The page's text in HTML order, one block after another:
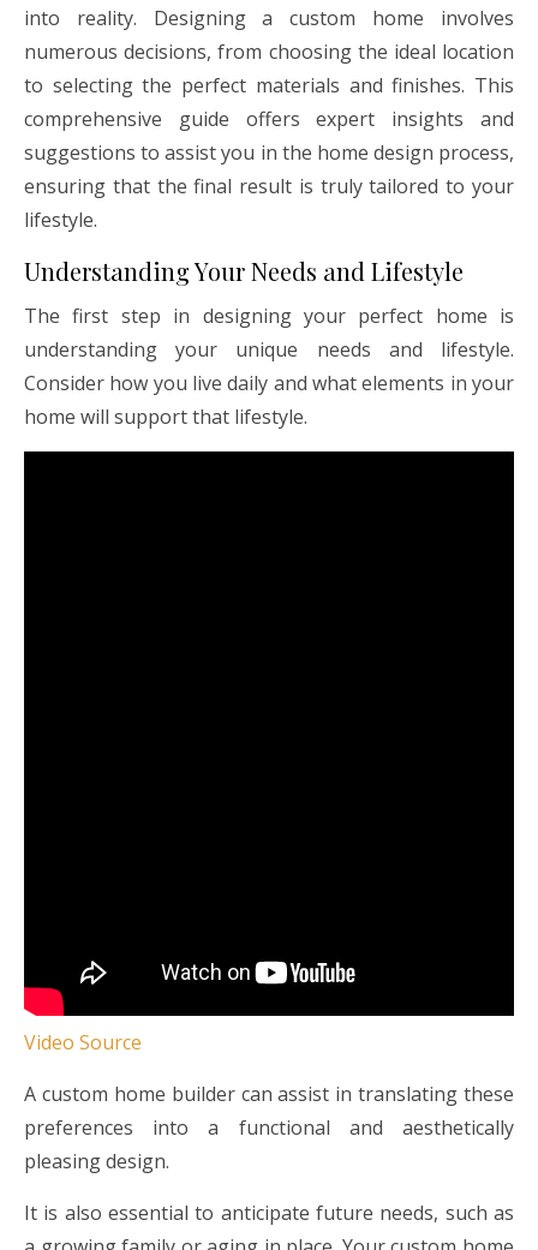
into reality. Designing a custom home involves
numerous decisions, from choosing the ideal location
to selecting the perfect materials and finishes. This
comprehensive guide offers expert insights and
suggestions to assist you in the home design process,
ensuring that the final result is truly tailored to your
lifestyle.
Understanding Your Needs and Lifestyle
The first step in designing your perfect home is
understanding your unique needs and lifestyle.
Consider how you live daily and what elements in your
home will support that lifestyle.
Video Source
A custom home builder can assist in translating these
preferences into a functional and aesthetically
pleasing design.
It is also essential to anticipate future needs, such as